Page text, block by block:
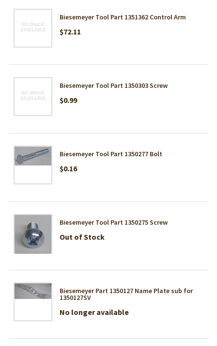
Biesemeyer Tool Part 1351362 Control Arm
$72.11
Biesemeyer Tool Part 1350303 Screw
$0.99
Biesemeyer Tool Part 1350277 Bolt
$0.16
Biesemeyer Tool Part 1350275 Screw
Out of Stock
Biesemeyer Part 1350127 Name Plate sub for
1350127SV
No longer available